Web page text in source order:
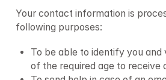
Your contact information is
following purposes:
To be able to identify you
of the required age to receive